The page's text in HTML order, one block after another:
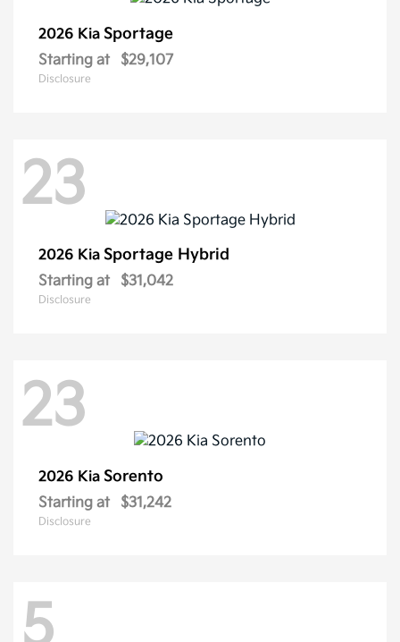
2026 Kia Sportage
Starting at $29,107
Disclosure
23
2026 Kia Sportage Hybrid
Starting at $31,042
Disclosure
23
2026 Kia Sorento
Starting at $31,242
Disclosure
5